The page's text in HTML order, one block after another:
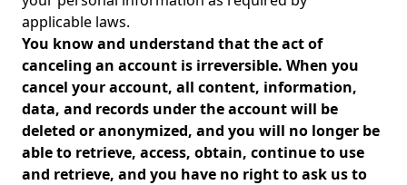
applicable laws.
You know and understand that the act of
canceling an account is irreversible. When you
cancel your account, all content, information,
data, and records under the account will be
deleted or anonymized, and you will no longer be
able to retrieve, access, obtain, continue to use
and retrieve, and you have no right to ask us to